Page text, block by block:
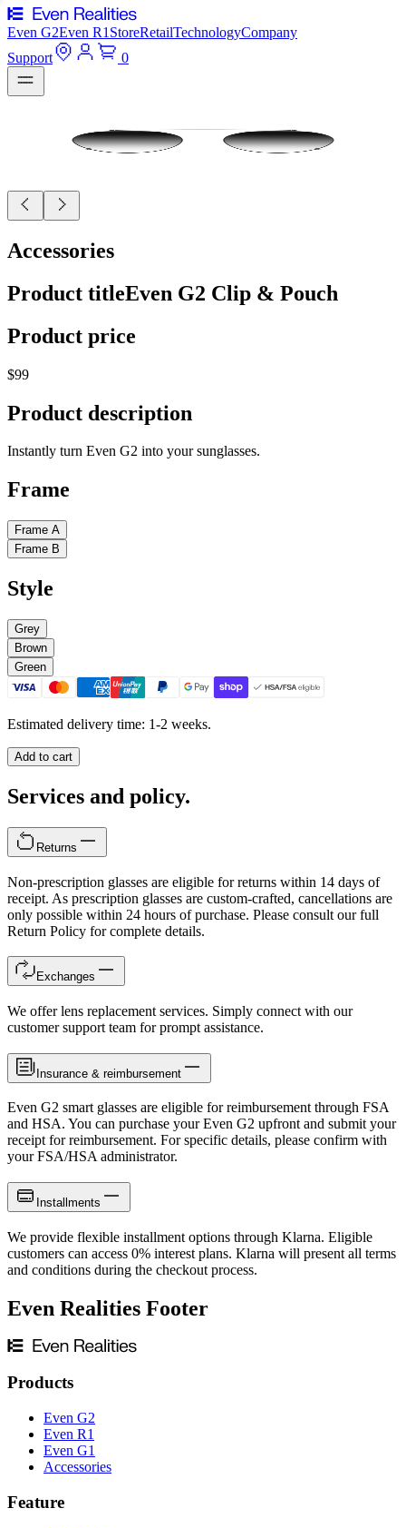
Even G2Even R1 StoreRetailTechnologyCompany
Support
0
Accessories
Product titleEven G2 Clip & Pouch
Product price
$99
Product description
Instantly turn Even G2 into your sunglasses.
Frame
Frame A
Frame B
Style
Grey
Brown
Green
Estimated delivery time: 1-2 weeks.
Add to cart
Services and policy.
Returns
Non-prescription glasses are eligible for returns within 14 days of
receipt. As prescription glasses are custom-crafted, cancellations are
only possible within 24 hours of purchase. Please consult our full
Return Policy for complete details.
Exchanges
We offer lens replacement services. Simply connect with our
customer support team for prompt assistance.
Insurance & reimbursement
Even G2 smart glasses are eligible for reimbursement through FSA
and HSA. You can purchase your Even G2 upfront and submit your
receipt for reimbursement. For specific details, please confirm with
your FSA/HSA administrator.
Installments
We provide flexible installment options through Klarna. Eligible
customers can access 0% interest plans. Klarna will present all terms
and conditions during the checkout process.
Even Realities Footer
Products
Even G2
Even R1
Even G1
Accessories
Feature